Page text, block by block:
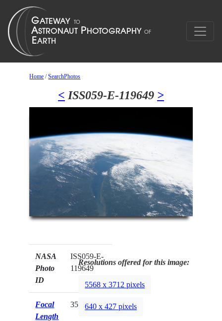
Home /SearchPhotos
< ISS059-E-119649 >
NASA
Photo
ID
ISS059-E-
119649
Focal
Length
35mm
Resolutions offered for this image:
5568 x 3712 pixels
640 x 427 pixels